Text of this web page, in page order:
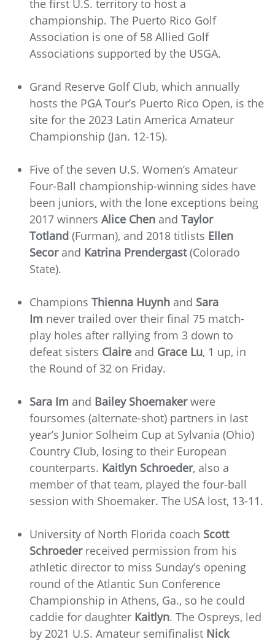
the first U.S. territory to host a
championship. The Puerto Rico Golf
Association is one of 58 Allied Golf
Associations supported by the USGA.
Grand Reserve Golf Club, which annually
hosts the PGA Tour’s Puerto Rico Open, is the
site for the 2023 Latin America Amateur
Championship (Jan. 12-15).
Five of the seven U.S. Women’s Amateur
Four-Ball championship-winning sides have
been juniors, with the lone exceptions being
2017 winners Alice Chen and Taylor
Totland (Furman), and 2018 titlists Ellen
Secor and Katrina Prendergast(Colorado
State).
Champions Thienna Huynh and Sara
Im never trailed over their final 75 match-
play holes after rallying from 3 down to
defeat sisters Claire and Grace Lu, 1 up, in
the Round of 32 on Friday.
Sara Im and Bailey Shoemakerwere
foursomes (alternate-shot) partners in last
year’s Junior Solheim Cup at Sylvania (Ohio)
Country Club, losing to their European
counterparts. Kaitlyn Schroeder, also a
member of that team, played the four-ball
session with Shoemaker. The USA lost, 13-11.
University of North Florida coach Scott
Schroeder received permission from his
athletic director to miss Sunday’s opening
round of the Atlantic Sun Conference
Championship in Athens, Ga., so he could
caddie for daughter Kaitlyn. The Ospreys, led
by 2021 U.S. Amateur semifinalist Nick